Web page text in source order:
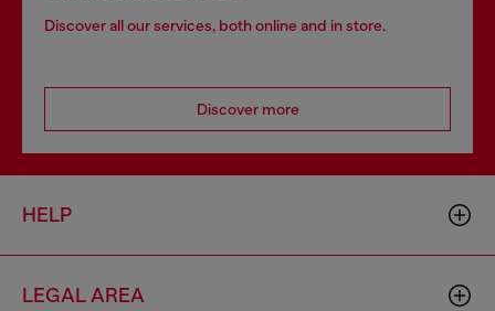
Discover all our services, both online and in store.
Discover more
HELP
LEGAL AREA